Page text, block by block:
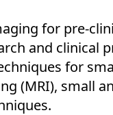
for pre-
and clinical
for
(MRI), small